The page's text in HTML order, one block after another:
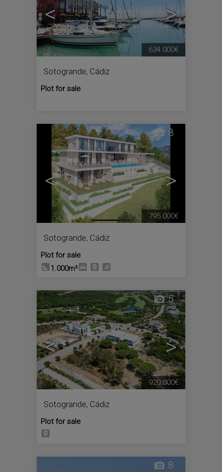
< >
Sotogrande, Cádiz
Plot for sale
634.000€
< >
8
Sotogrande, Cádiz
Plot for sale
1.000m²
795.000€
< >
5
Sotogrande, Cádiz
Plot for sale
920.000€
8